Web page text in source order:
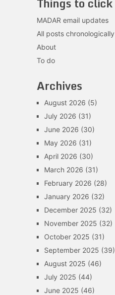
MADAR email updates
All posts chronologically
About
To do
Archives
August 2026 (5)
July 2026 (31)
June 2026 (30)
May 2026 (31)
April 2026 (30)
March 2026 (31)
February 2026 (28)
January 2026 (32)
December 2025 (32)
November 2025 (32)
October 2025 (31)
September 2025 (39)
August 2025 (46)
July 2025 (44)
June 2025 (46)